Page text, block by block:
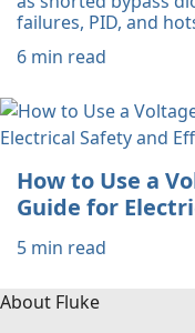
failures, PID, and
6 min read
How to Use a
Guide for
5 min read
About Fluke